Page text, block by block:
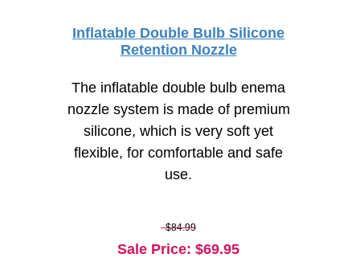
Inflatable Double Bulb Silicone
Retention Nozzle
The inflatable double bulb enema
nozzle system is made of premium
silicone, which is very soft yet
flexible, for comfortable and safe
use.
$84.99
Sale Price: $69.95